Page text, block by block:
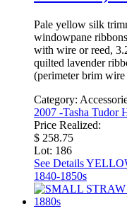
Pale yellow silk
windowpane
with wire or reed,
quilted lavender
(perimeter brim wire
Category:
2007 -Tasha Tudor
Price Realized:
$ 258.75
Lot: 186
See Details
1840-1850s